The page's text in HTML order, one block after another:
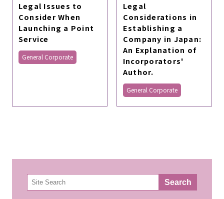
Legal Issues to
Consider When
Launching a Point
Service
General Corporate
Legal
Considerations in
Establishing a
Company in Japan:
An Explanation of
Incorporators'
Author.
General Corporate
検
索 Search